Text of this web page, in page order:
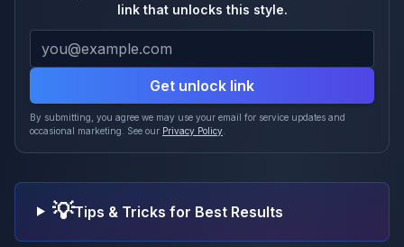
link that unlocks this style.
Get unlock link
By submitting, you agree we may use your email for service updates and
occasional marketing. See our Privacy Policy
💡Tips & Tricks for Best Results